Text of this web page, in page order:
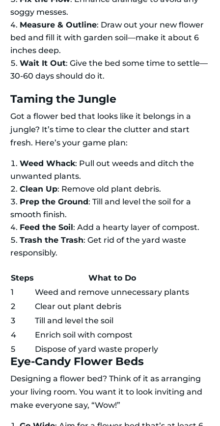
soggy messes.
Measure & Outline: Draw out your new flower
bed and fill it with garden soil—make it about 6
inches deep.
Wait It Out: Give the bed some time to settle—
30-60 days should do it.
Taming the Jungle
Got a flower bed that looks like it belongs in a
jungle? It’s time to clear the clutter and start
fresh. Here’s your game plan:
Weed Whack: Pull out weeds and ditch the
unwanted plants.
Clean Up: Remove old plant debris.
Prep the Ground: Till and level the soil for a
smooth finish.
Feed the Soil: Add a hearty layer of compost.
Trash the Trash: Get rid of the yard waste
responsibly.
Steps
What to Do
1
Weed and remove unnecessary plants
2
Clear out plant debris
3
Till and level the soil
4
Enrich soil with compost
5
Dispose of yard waste properly
Eye-Candy Flower Beds
Designing a flower bed? Think of it as arranging
your living room. You want it to look inviting and
make everyone say, “Wow!”